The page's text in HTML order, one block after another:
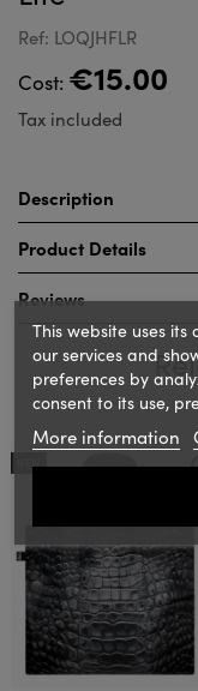
Ref: LOQJHFLR
Cost: €15.00
Tax included
Description
Product Details
Reviews
This website uses
our services and
preferences by
consent to its use,
More information